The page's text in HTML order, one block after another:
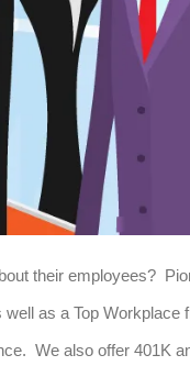
their employees?
as a Top Workplace
We also offer 401K